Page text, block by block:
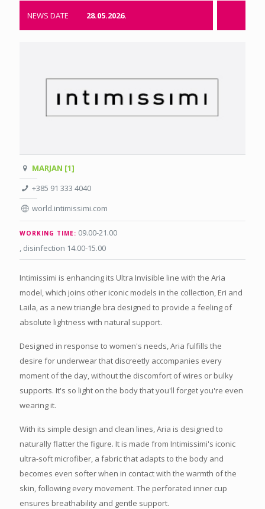
NEWS DATE 28.05.2026.
MARJAN [1]
+385 91 333 4040
world.intimissimi.com
WORKING TIME: 09.00-21.00
, disinfection 14.00-15.00
Intimissimi is enhancing its Ultra Invisible line with the Aria
model, which joins other iconic models in the collection, Eri and
Laila, as a new triangle bra designed to provide a feeling of
absolute lightness with natural support.
Designed in response to women's needs, Aria fulfills the
desire for underwear that discreetly accompanies every
moment of the day, without the discomfort of wires or bulky
supports. It's so light on the body that you'll forget you're even
wearing it.
With its simple design and clean lines, Aria is designed to
naturally flatter the figure. It is made from Intimissimi's iconic
ultra-soft microfiber, a fabric that adapts to the body and
becomes even softer when in contact with the warmth of the
skin, following every movement. The perforated inner cup
ensures breathability and gentle support.